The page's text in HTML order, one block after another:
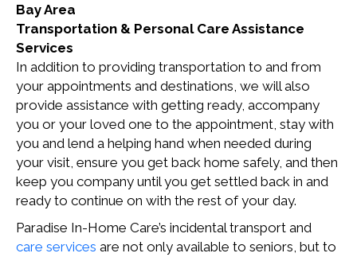
Bay Area
Transportation & Personal Care Assistance
Services
In addition to providing transportation to and from
your appointments and destinations, we will also
provide assistance with getting ready, accompany
you or your loved one to the appointment, stay with
you and lend a helping hand when needed during
your visit, ensure you get back home safely, and then
keep you company until you get settled back in and
ready to continue on with the rest of your day.
Paradise In-Home Care’s incidental transport and
care services are not only available to seniors, but to